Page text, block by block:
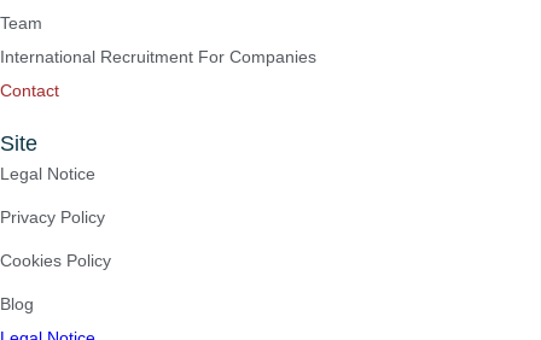
Team
International Recruitment For Companies
Contact
Site
Legal Notice
Privacy Policy
Cookies Policy
Blog